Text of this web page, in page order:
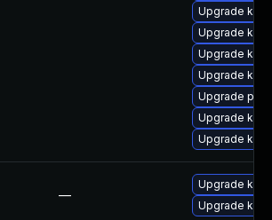
Upgrade
Upgrade
Upgrade
Upgrade
Upgrade
Upgrade
Upgrade
—
Upgrade
Upgrade